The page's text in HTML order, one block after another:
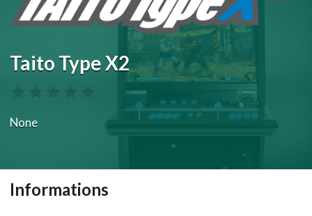
Taito Type X2
None
Informations